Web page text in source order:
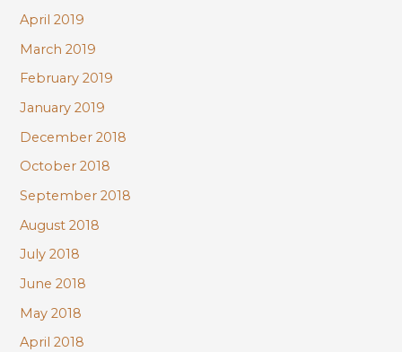
April 2019
March 2019
February 2019
January 2019
December 2018
October 2018
September 2018
August 2018
July 2018
June 2018
May 2018
April 2018